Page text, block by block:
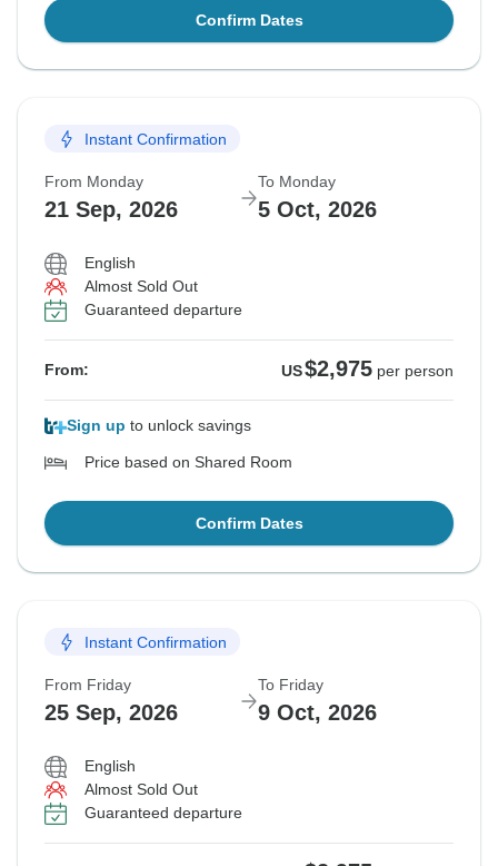
Confirm Dates
Instant Confirmation
From Monday
21 Sep, 2026
To Monday
5 Oct, 2026
English
Almost Sold Out
Guaranteed departure
From: US$2,975 per person
Sign up to unlock savings
Price based on Shared Room
Confirm Dates
Instant Confirmation
From Friday
25 Sep, 2026
To Friday
9 Oct, 2026
English
Almost Sold Out
Guaranteed departure